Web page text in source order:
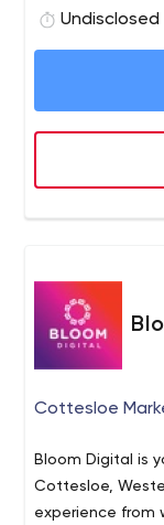
we can't wait
Cottesloe
Bloom Digital is
Cottesloe,
experience from